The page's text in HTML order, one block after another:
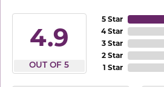
4.9
OUT OF 5
5 Star
4 Star
3 Star
2 Star
1 Star